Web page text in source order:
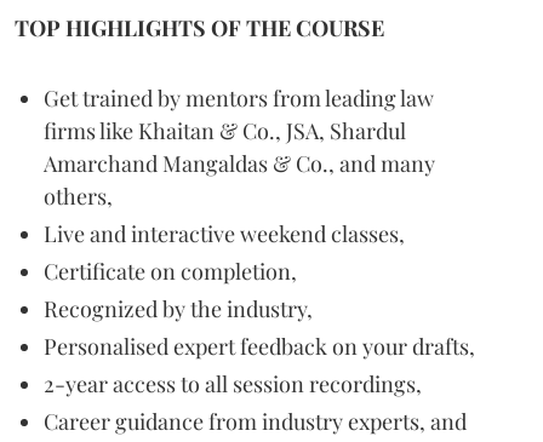
TOP HIGHLIGHTS OF THE COURSE
Get trained by mentors from leading law
firms like Khaitan & Co., JSA, Shardul
Amarchand Mangaldas & Co., and many
others,
Live and interactive weekend classes,
Certificate on completion,
Recognized by the industry,
Personalised expert feedback on your drafts,
2-year access to all session recordings,
Career guidance from industry experts, and